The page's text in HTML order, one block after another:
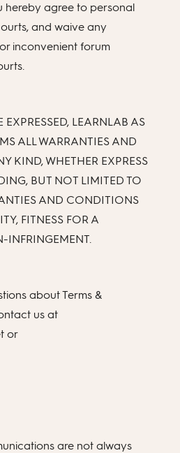
hereby agree to personal
and waive any
inconvenient forum
EXPRESSED, LEARNLAB AS
ALL WARRANTIES AND
KIND, WHETHER EXPRESS
BUT NOT LIMITED TO
AND CONDITIONS
FITNESS FOR A
INFRINGEMENT.
about Terms &
us at
or
are not always